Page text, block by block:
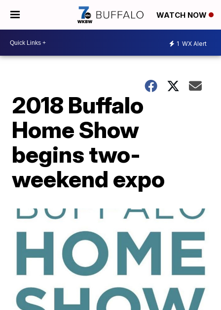
WATCH NOW
1 WX Alert
2018 Buffalo
Home Show
begins two-
weekend expo